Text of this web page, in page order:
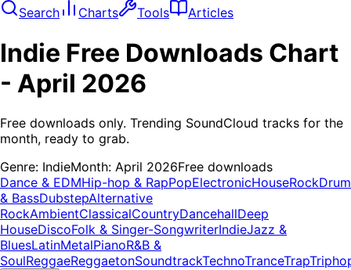
Search Charts Tools Articles
Indie Free Downloads Chart
- April 2026
Free downloads only. Trending SoundCloud tracks for the
month, ready to grab.
Genre: IndieMonth: April 2026Free downloads
Dance & EDMHip-hop & RapPopElectronicHouseRockDrum
& BassDubstepAlternative
RockAmbientClassicalCountryDancehallDeep
HouseDiscoFolk & Singer-SongwriterIndieJazz &
BluesLatinMetalPianoR&B &
SoulReggaeReggaetonSoundtrackTechnoTranceTrap